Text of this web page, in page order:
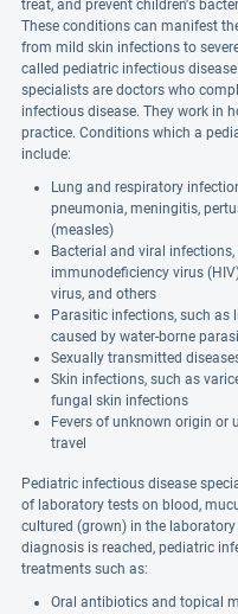
treat, and prevent children's
These conditions can manifest
from mild skin infections to
called pediatric infectious
specialists are doctors who
infectious disease. They work in
practice. Conditions which a
include:
Lung and respiratory
pneumonia, meningitis,
(measles)
Bacterial and viral
immunodeficiency virus
virus, and others
Parasitic infections, such as
caused by water-borne
Sexually transmitted
Skin infections, such as
fungal skin infections
Fevers of unknown origin or
travel
Pediatric infectious disease
of laboratory tests on blood,
cultured (grown) in the
diagnosis is reached, pediatric
treatments such as:
Oral antibiotics and topical